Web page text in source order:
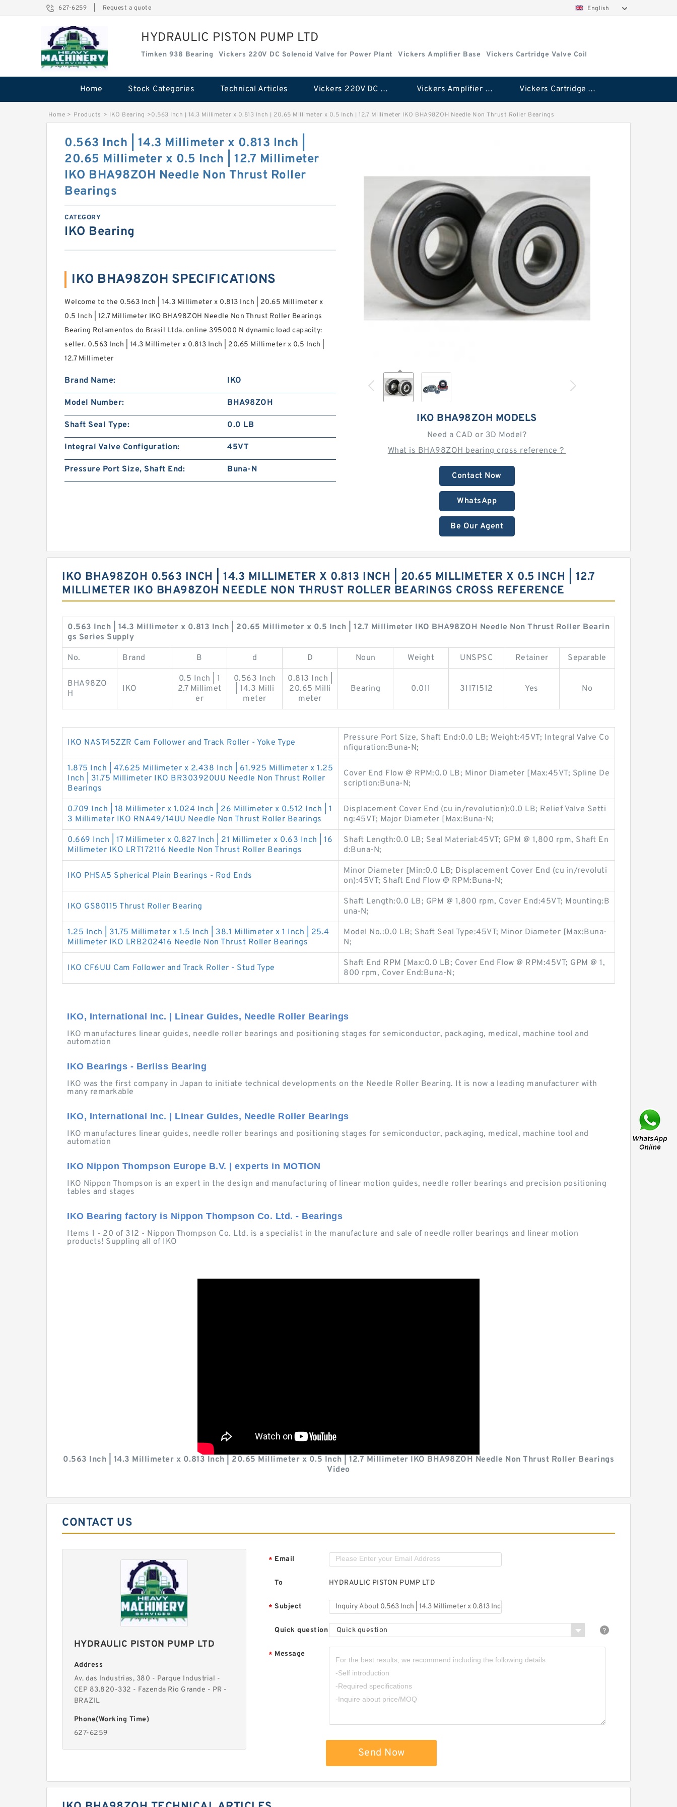
627-6259 Request a quote English
HYDRAULIC PISTON PUMP LTD
Timken 938 Bearing Vickers 220V DC Solenoid Valve for Power Plant Vickers Amplifier Base Vickers Cartridge Valve Coil
Home Stock Categories Technical Articles Vickers 220V DC Solenoid Valve for Power Plant Vickers Amplifier Base Vickers Cartridge Valve Coil
Home > Products > IKO Bearing >0.563 Inch | 14.3 Millimeter x 0.813 Inch | 20.65 Millimeter x 0.5 Inch | 12.7 Millimeter IKO BHA98ZOH Needle Non Thrust Roller Bearings
IKO BHA98ZOH MODELS
Need a CAD or 3D Model?
What is BHA98ZOH bearing cross reference？
Contact Now
WhatsApp
Be Our Agent
0.563 Inch | 14.3 Millimeter x 0.813 Inch |
20.65 Millimeter x 0.5 Inch | 12.7 Millimeter
IKO BHA98ZOH Needle Non Thrust Roller
Bearings
CATEGORY
IKO Bearing
IKO BHA98ZOH SPECIFICATIONS
Welcome to the 0.563 Inch | 14.3 Millimeter x 0.813 Inch | 20.65 Millimeter x
0.5 Inch | 12.7 Millimeter IKO BHA98ZOH Needle Non Thrust Roller Bearings
Bearing Rolamentos do Brasil Ltda. online 395000 N dynamic load capacity:
seller. 0.563 Inch | 14.3 Millimeter x 0.813 Inch | 20.65 Millimeter x 0.5 Inch |
12.7 Millimeter
Brand Name: IKO
Model Number: BHA98ZOH
Shaft Seal Type: 0.0 LB
Integral Valve Configuration: 45VT
Pressure Port Size, Shaft End: Buna-N
IKO BHA98ZOH 0.563 INCH | 14.3 MILLIMETER X 0.813 INCH | 20.65 MILLIMETER X 0.5 INCH | 12.7
MILLIMETER IKO BHA98ZOH NEEDLE NON THRUST ROLLER BEARINGS CROSS REFERENCE
0.563 Inch | 14.3 Millimeter x 0.813 Inch | 20.65 Millimeter x 0.5 Inch | 12.7 Millimeter IKO BHA98ZOH Needle Non Thrust Roller Bearin
gs Series Supply
No. Brand B d D Noun Weight UNSPSC Retainer Separable
BHA98ZO
H
IKO
0.5 Inch | 1
2.7 Millimet
er
0.563 Inch
| 14.3 Milli
meter
0.813 Inch |
20.65 Milli
meter
Bearing 0.011 31171512 Yes No
IKO NAST45ZZR Cam Follower and Track Roller - Yoke Type
Pressure Port Size, Shaft End:0.0 LB; Weight:45VT; Integral Valve Co
nfiguration:Buna-N;
1.875 Inch | 47.625 Millimeter x 2.438 Inch | 61.925 Millimeter x 1.25
Inch | 31.75 Millimeter IKO BR303920UU Needle Non Thrust Roller
Bearings
Cover End Flow @ RPM:0.0 LB; Minor Diameter [Max:45VT; Spline De
scription:Buna-N;
0.709 Inch | 18 Millimeter x 1.024 Inch | 26 Millimeter x 0.512 Inch | 1
3 Millimeter IKO RNA49/14UU Needle Non Thrust Roller Bearings
Displacement Cover End (cu in/revolution):0.0 LB; Relief Valve Setti
ng:45VT; Major Diameter [Max:Buna-N;
0.669 Inch | 17 Millimeter x 0.827 Inch | 21 Millimeter x 0.63 Inch | 16
Millimeter IKO LRT172116 Needle Non Thrust Roller Bearings
Shaft Length:0.0 LB; Seal Material:45VT; GPM @ 1,800 rpm, Shaft En
d:Buna-N;
IKO PHSA5 Spherical Plain Bearings - Rod Ends
Minor Diameter [Min:0.0 LB; Displacement Cover End (cu in/revoluti
on):45VT; Shaft End Flow @ RPM:Buna-N;
IKO GS80115 Thrust Roller Bearing
Shaft Length:0.0 LB; GPM @ 1,800 rpm, Cover End:45VT; Mounting:B
una-N;
1.25 Inch | 31.75 Millimeter x 1.5 Inch | 38.1 Millimeter x 1 Inch | 25.4
Millimeter IKO LRB202416 Needle Non Thrust Roller Bearings
Model No.:0.0 LB; Shaft Seal Type:45VT; Minor Diameter [Max:Buna-
N;
IKO CF6UU Cam Follower and Track Roller - Stud Type
Shaft End RPM [Max:0.0 LB; Cover End Flow @ RPM:45VT; GPM @ 1,
800 rpm, Cover End:Buna-N;
IKO, International Inc. | Linear Guides, Needle Roller Bearings
IKO manufactures linear guides, needle roller bearings and positioning stages for semiconductor, packaging, medical, machine tool and
automation
IKO Bearings - Berliss Bearing
IKO was the first company in Japan to initiate technical developments on the Needle Roller Bearing. It is now a leading manufacturer with
many remarkable
IKO, International Inc. | Linear Guides, Needle Roller Bearings
IKO manufactures linear guides, needle roller bearings and positioning stages for semiconductor, packaging, medical, machine tool and
automation
IKO Nippon Thompson Europe B.V. | experts in MOTION
IKO Nippon Thompson is an expert in the design and manufacturing of linear motion guides, needle roller bearings and precision positioning
tables and stages
IKO Bearing factory is Nippon Thompson Co. Ltd. - Bearings
Items 1 - 20 of 312 - Nippon Thompson Co. Ltd. is a specialist in the manufacture and sale of needle roller bearings and linear motion
products! Suppling all of IKO
0.563 Inch | 14.3 Millimeter x 0.813 Inch | 20.65 Millimeter x 0.5 Inch | 12.7 Millimeter IKO BHA98ZOH Needle Non Thrust Roller Bearings
Video
CONTACT US
HYDRAULIC PISTON PUMP LTD
Address
Av. das Industrias, 380 - Parque Industrial -
CEP 83.820-332 - Fazenda Rio Grande - PR -
BRAZIL
Phone(Working Time)
627-6259
* Email
To HYDRAULIC PISTON PUMP LTD
* Subject
Quick question Quick question
* Message
Send Now